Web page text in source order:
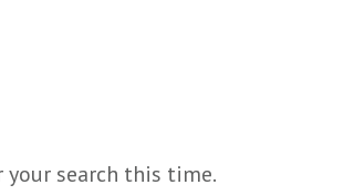
search this time.